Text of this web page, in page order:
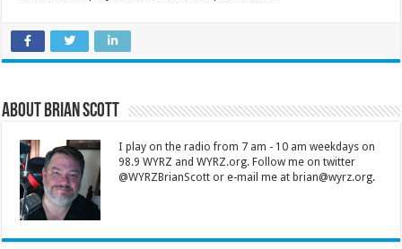
About Brian Scott
I play on the radio from 7 am - 10 am weekdays on
98.9 WYRZ and WYRZ.org. Follow me on twitter
@WYRZBrianScott or e-mail me at brian@wyrz.org.